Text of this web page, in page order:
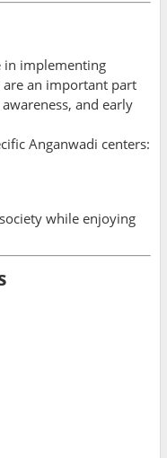
in implementing
are an important part
and early
Anganwadi centers:
while enjoying